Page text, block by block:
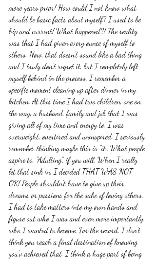
more years prior! How could I not know what
should be basic facts about myself? I used to be
hip and current! What happened?! The reality
was that I had given every ounce of myself to
others. Now, that doesn't sound like a bad thing
and I truly don't regret it, but I completely left
myself behind in the process. I remember a
specific moment cleaning up after dinner in my
kitchen. At this time I had two children, one on
the way, a husband, family and job that I was
giving all of my time and energy to. I was
overweight, overtired and uninspired. I seriously
remember thinking maybe this is "it". What people
aspire to. "Adulting", if you will. When I really
let that sink in, I decided THAT WAS NOT
OK! People shouldn't have to give up their
dreams or passions for the sake of loving others.
I had to take matters into my own hands and
figure out who I was and even more importantly
who I wanted to become. For the record, I don't
think you reach a final destination of knowing
you'v achieved that. I think a huge part of being